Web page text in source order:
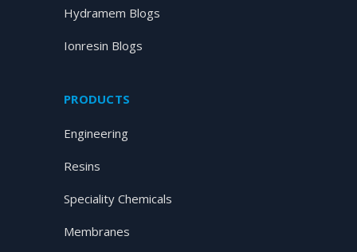
Hydramem Blogs
Ionresin Blogs
PRODUCTS
Engineering
Resins
Speciality Chemicals
Membranes